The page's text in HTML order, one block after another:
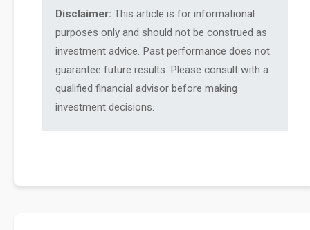
Disclaimer: This article is for informational
purposes only and should not be construed as
investment advice. Past performance does not
guarantee future results. Please consult with a
qualified financial advisor before making
investment decisions.